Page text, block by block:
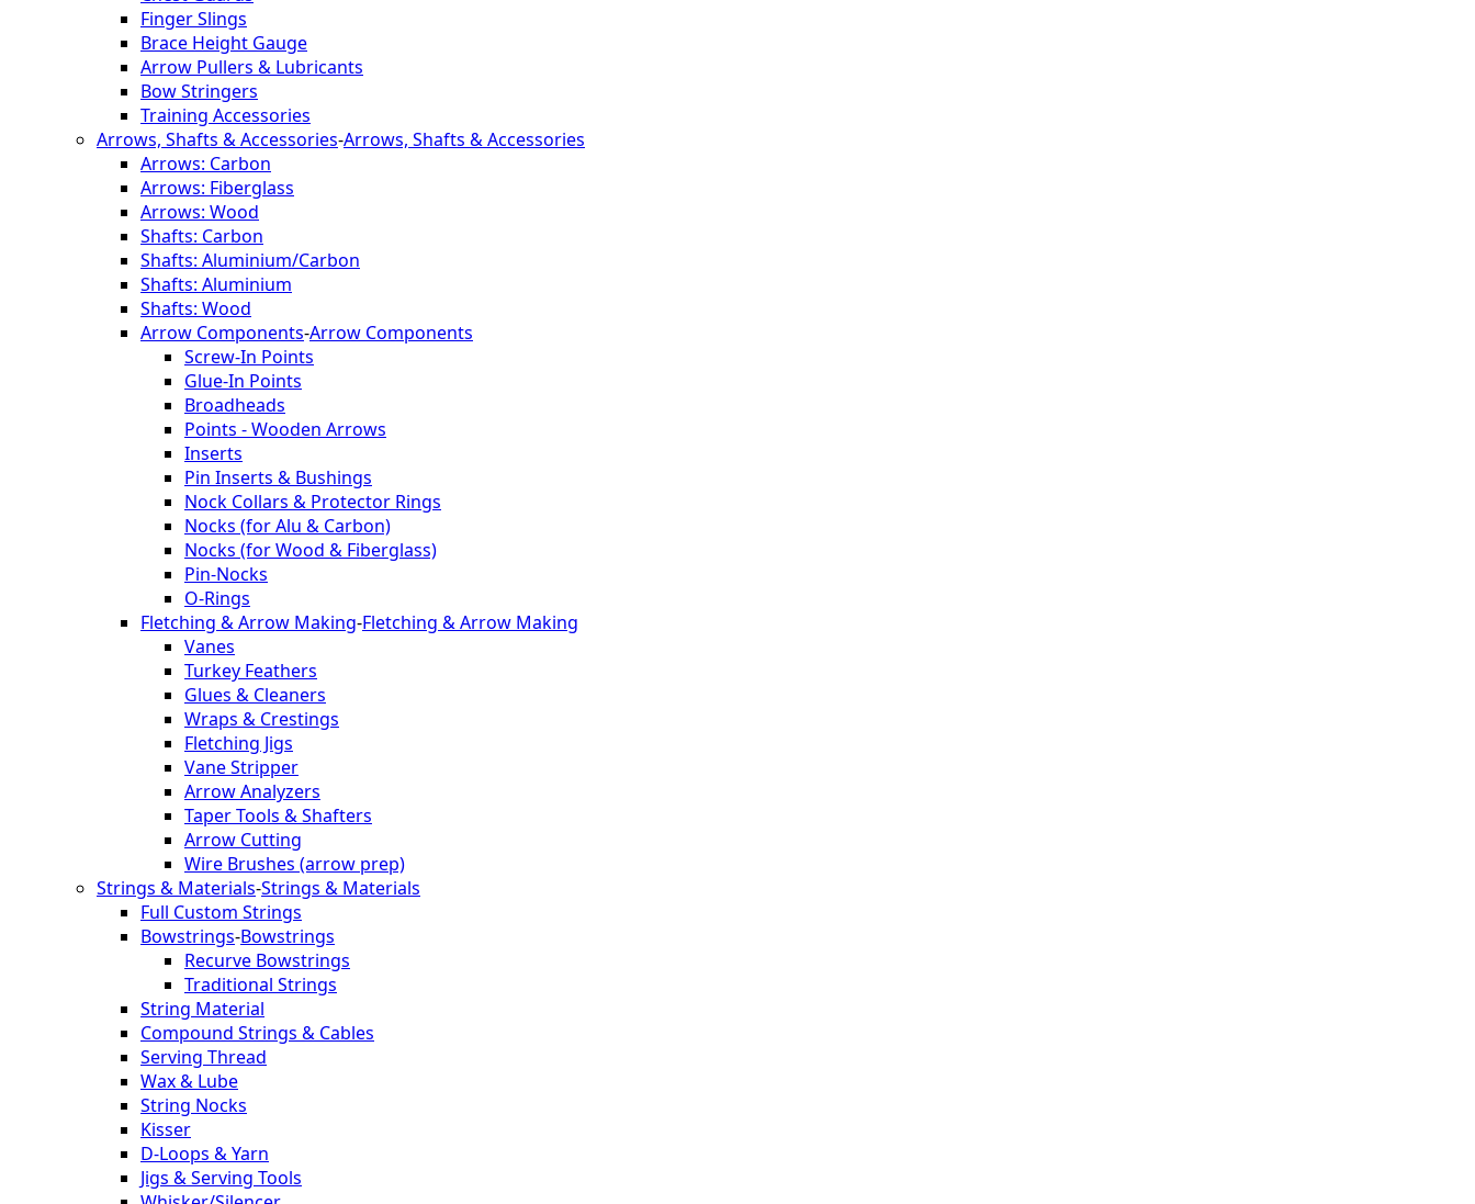
Finger Slings
Brace Height Gauge
Arrow Pullers & Lubricants
Bow Stringers
Training Accessories
Arrows, Shafts & Accessories-Arrows, Shafts & Accessories
Arrows: Carbon
Arrows: Fiberglass
Arrows: Wood
Shafts: Carbon
Shafts: Aluminium/Carbon
Shafts: Aluminium
Shafts: Wood
Arrow Components-Arrow Components
Screw-In Points
Glue-In Points
Broadheads
Points - Wooden Arrows
Inserts
Pin Inserts & Bushings
Nock Collars & Protector Rings
Nocks (for Alu & Carbon)
Nocks (for Wood & Fiberglass)
Pin-Nocks
O-Rings
Fletching & Arrow Making-Fletching & Arrow Making
Vanes
Turkey Feathers
Glues & Cleaners
Wraps & Crestings
Fletching Jigs
Vane Stripper
Arrow Analyzers
Taper Tools & Shafters
Arrow Cutting
Wire Brushes (arrow prep)
Strings & Materials-Strings & Materials
Full Custom Strings
Bowstrings-Bowstrings
Recurve Bowstrings
Traditional Strings
String Material
Compound Strings & Cables
Serving Thread
Wax & Lube
String Nocks
Kisser
D-Loops & Yarn
Jigs & Serving Tools